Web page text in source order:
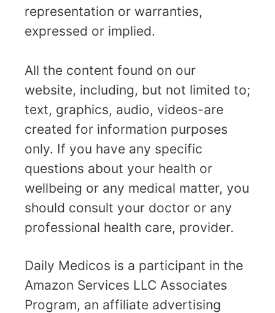
representation or warranties,
expressed or implied.
All the content found on our
website, including, but not limited to;
text, graphics, audio, videos-are
created for information purposes
only. If you have any specific
questions about your health or
wellbeing or any medical matter, you
should consult your doctor or any
professional health care, provider.
Daily Medicos is a participant in the
Amazon Services LLC Associates
Program, an affiliate advertising